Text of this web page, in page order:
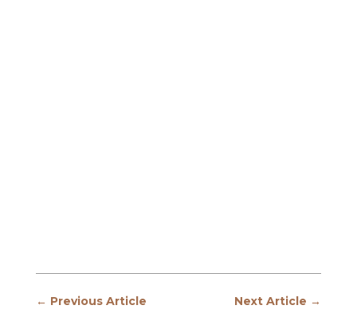
← Previous Article Next Article →